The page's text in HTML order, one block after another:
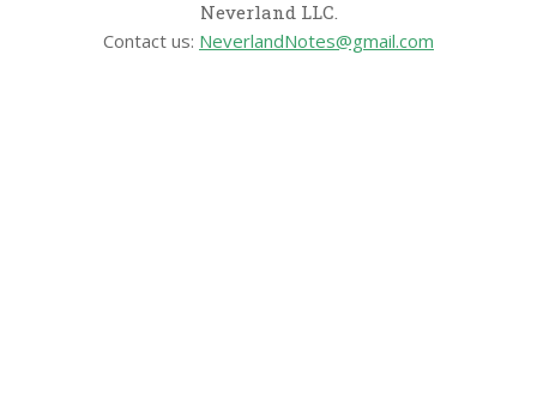
Neverland LLC.
Contact us: NeverlandNotes@gmail.com